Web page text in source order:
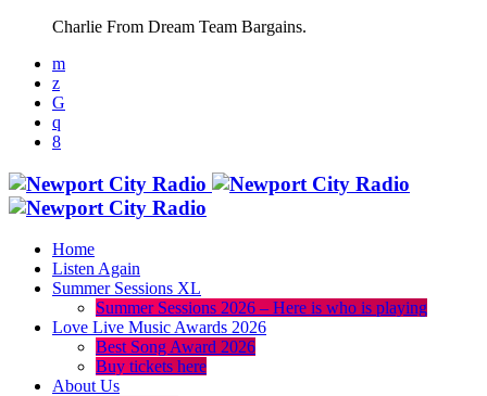
Charlie From Dream Team Bargains.
Home
Listen Again
Summer Sessions XL
Summer Sessions 2026 – Here is who is playing
Love Live Music Awards 2026
Best Song Award 2026
Buy tickets here
About Us